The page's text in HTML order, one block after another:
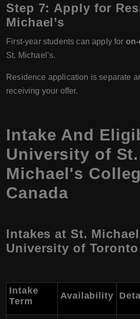
Step 7: Apply for
Michael’s
First-year students can apply for
St. Michael’s.
Residence application is separate
receiving your offer.
Intake And
University of St.
Michael's
Canada
Intakes at St.
University of Toronto
Intake
Term
Availability